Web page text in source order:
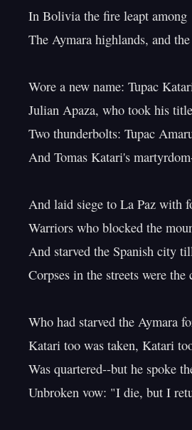
In Bolivia the fire leapt among
The Aymara highlands, and
Wore a new name: Tupac
Julian Apaza, who took his
Two thunderbolts: Tupac
And Tomas Katari's
And laid siege to La Paz with
Warriors who blocked the
And starved the Spanish city
Corpses in the streets were the
Who had starved the Aymara
Katari too was taken, Katari
Was quartered--but he spoke
Unbroken vow: "I die, but I